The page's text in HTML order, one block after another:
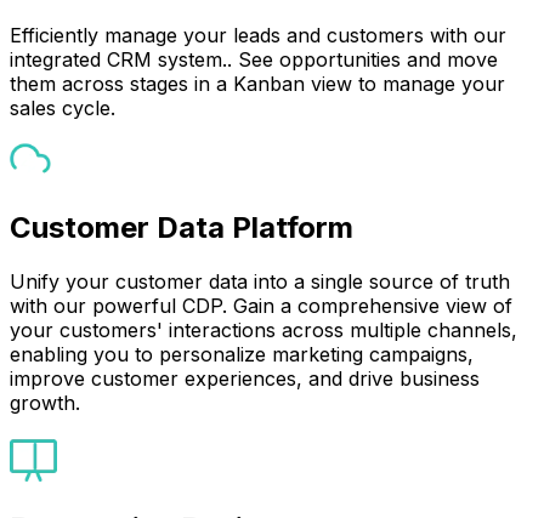
Efficiently manage your leads and customers with our
integrated CRM system.. See opportunities and move
them across stages in a Kanban view to manage your
sales cycle.
Customer Data Platform
Unify your customer data into a single source of truth
with our powerful CDP. Gain a comprehensive view of
your customers' interactions across multiple channels,
enabling you to personalize marketing campaigns,
improve customer experiences, and drive business
growth.